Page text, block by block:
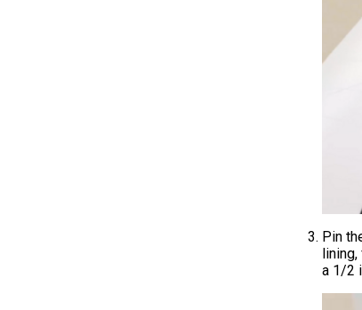
Pin
a 1/2